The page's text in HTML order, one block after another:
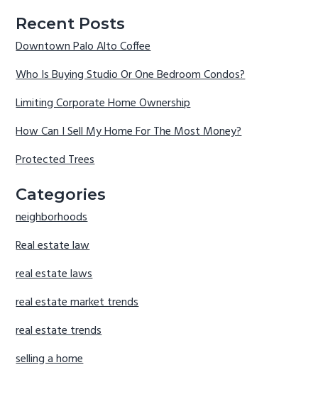
Recent Posts
Downtown Palo Alto Coffee
Who Is Buying Studio Or One Bedroom Condos?
Limiting Corporate Home Ownership
How Can I Sell My Home For The Most Money?
Protected Trees
Categories
neighborhoods
Real estate law
real estate laws
real estate market trends
real estate trends
selling a home